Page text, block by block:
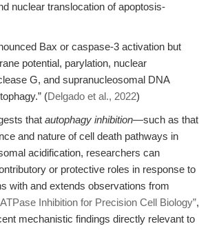
nuclear translocation of apoptosis-
Bax or caspase-3 activation but
potential, parylation, nuclear
G, and supranucleosomal DNA
(Delgado et al., 2022)
that autophagy inhibition—such as that
and nature of cell death pathways in
acidification, researchers can
or protective roles in response to
with and extends observations from
Inhibition for Precision Cell Biology”,
mechanistic findings directly relevant to